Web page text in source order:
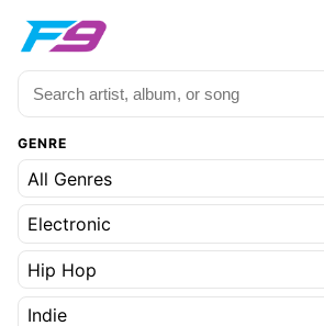
GENRE
All Genres
Electronic
Hip Hop
Indie